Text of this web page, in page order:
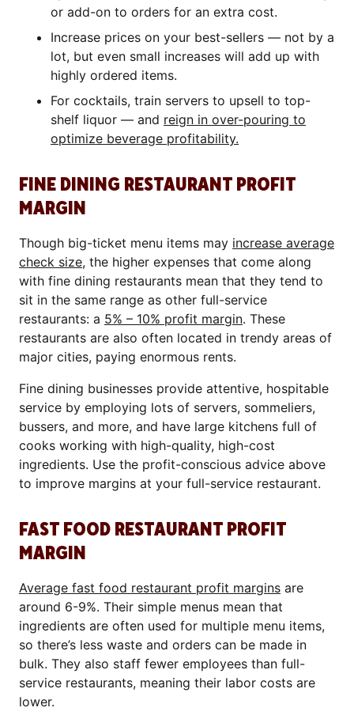
or add-on to orders for an extra cost.
Increase prices on your best-sellers — not by a
lot, but even small increases will add up with
highly ordered items.
For cocktails, train servers to upsell to top-
shelf liquor — and reign in over-pouring to
optimize beverage profitability.
FINE DINING RESTAURANT PROFIT
MARGIN
Though big-ticket menu items may increase average
check size, the higher expenses that come along
with fine dining restaurants mean that they tend to
sit in the same range as other full-service
restaurants: a 5% – 10% profit margin. These
restaurants are also often located in trendy areas of
major cities, paying enormous rents.
Fine dining businesses provide attentive, hospitable
service by employing lots of servers, sommeliers,
bussers, and more, and have large kitchens full of
cooks working with high-quality, high-cost
ingredients. Use the profit-conscious advice above
to improve margins at your full-service restaurant.
FAST FOOD RESTAURANT PROFIT
MARGIN
Average fast food restaurant profit margins are
around 6-9%. Their simple menus mean that
ingredients are often used for multiple menu items,
so there’s less waste and orders can be made in
bulk. They also staff fewer employees than full-
service restaurants, meaning their labor costs are
lower.